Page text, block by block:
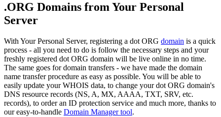
.ORG Domains from Your Personal
Server
With Your Personal Server, registering a dot ORG domain is a quick
process - all you need to do is follow the necessary steps and your
freshly registered dot ORG domain will be live online in no time.
The same goes for domain transfers - we have made the domain
name transfer procedure as easy as possible. You will be able to
easily update your WHOIS data, to change your dot ORG domain's
DNS resource records (NS, A, MX, AAAA, TXT, SRV, etc.
records), to order an ID protection service and much more, thanks to
our easy-to-handle Domain Manager tool.